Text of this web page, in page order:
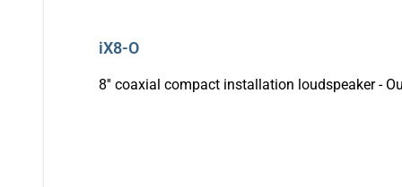
iX8-O
8'' coaxial compact installation loudspeaker -